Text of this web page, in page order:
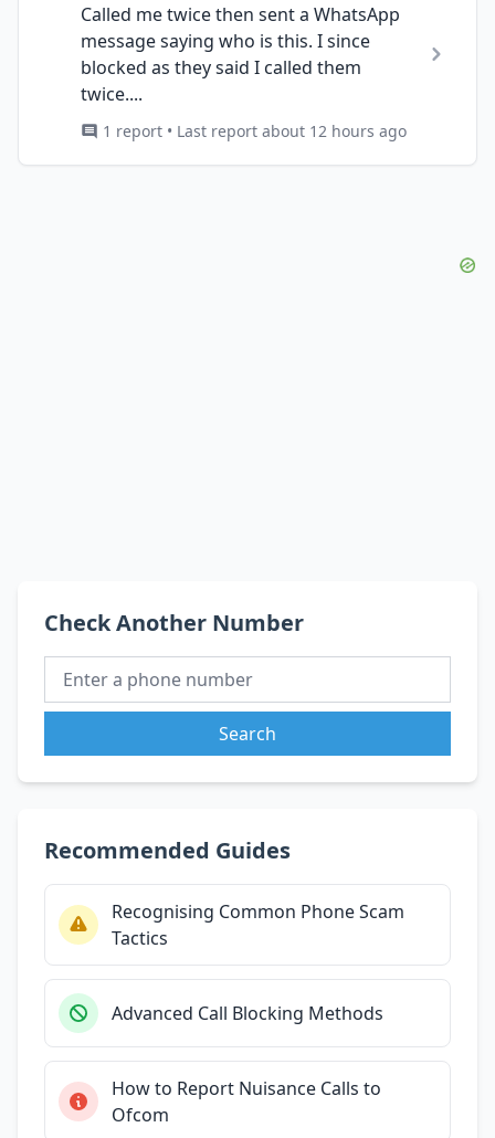
Called me twice then sent a WhatsApp
message saying who is this. I since
blocked as they said I called them
twice....
1 report • Last report about 12 hours ago
Check Another Number
Search
Recommended Guides
Recognising Common Phone Scam
Tactics
Advanced Call Blocking Methods
How to Report Nuisance Calls to
Ofcom